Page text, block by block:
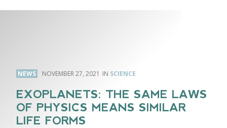
NEWS NOVEMBER 27, 2021 SCIENCE
EXOPLANETS: THE SAME LAWS
OF PHYSICS MEANS SIMILAR
LIFE FORMS